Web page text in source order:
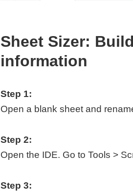
Sheet Sizer:
information
Step 1:
Open a blank sheet and
Step 2:
Open the IDE. Go to Tools >
Step 3: